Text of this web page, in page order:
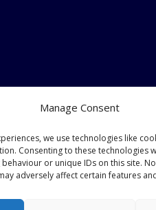
Manage Consent
we use technologies like
Consenting to these technologies
or unique IDs on this site.
adversely affect certain features